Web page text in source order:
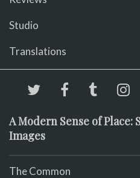
Studio
Translations
A Modern Sense of Place:
Images
The Common